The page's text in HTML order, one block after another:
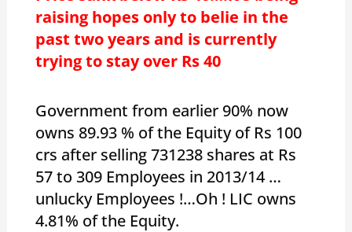
raising hopes only to belie in the
past two years and is currently
trying to stay over Rs 40
Government from earlier 90% now
owns 89.93 % of the Equity of Rs 100
crs after selling 731238 shares at Rs
57 to 309 Employees in 2013/14 …
unlucky Employees !…Oh ! LIC owns
4.81% of the Equity.